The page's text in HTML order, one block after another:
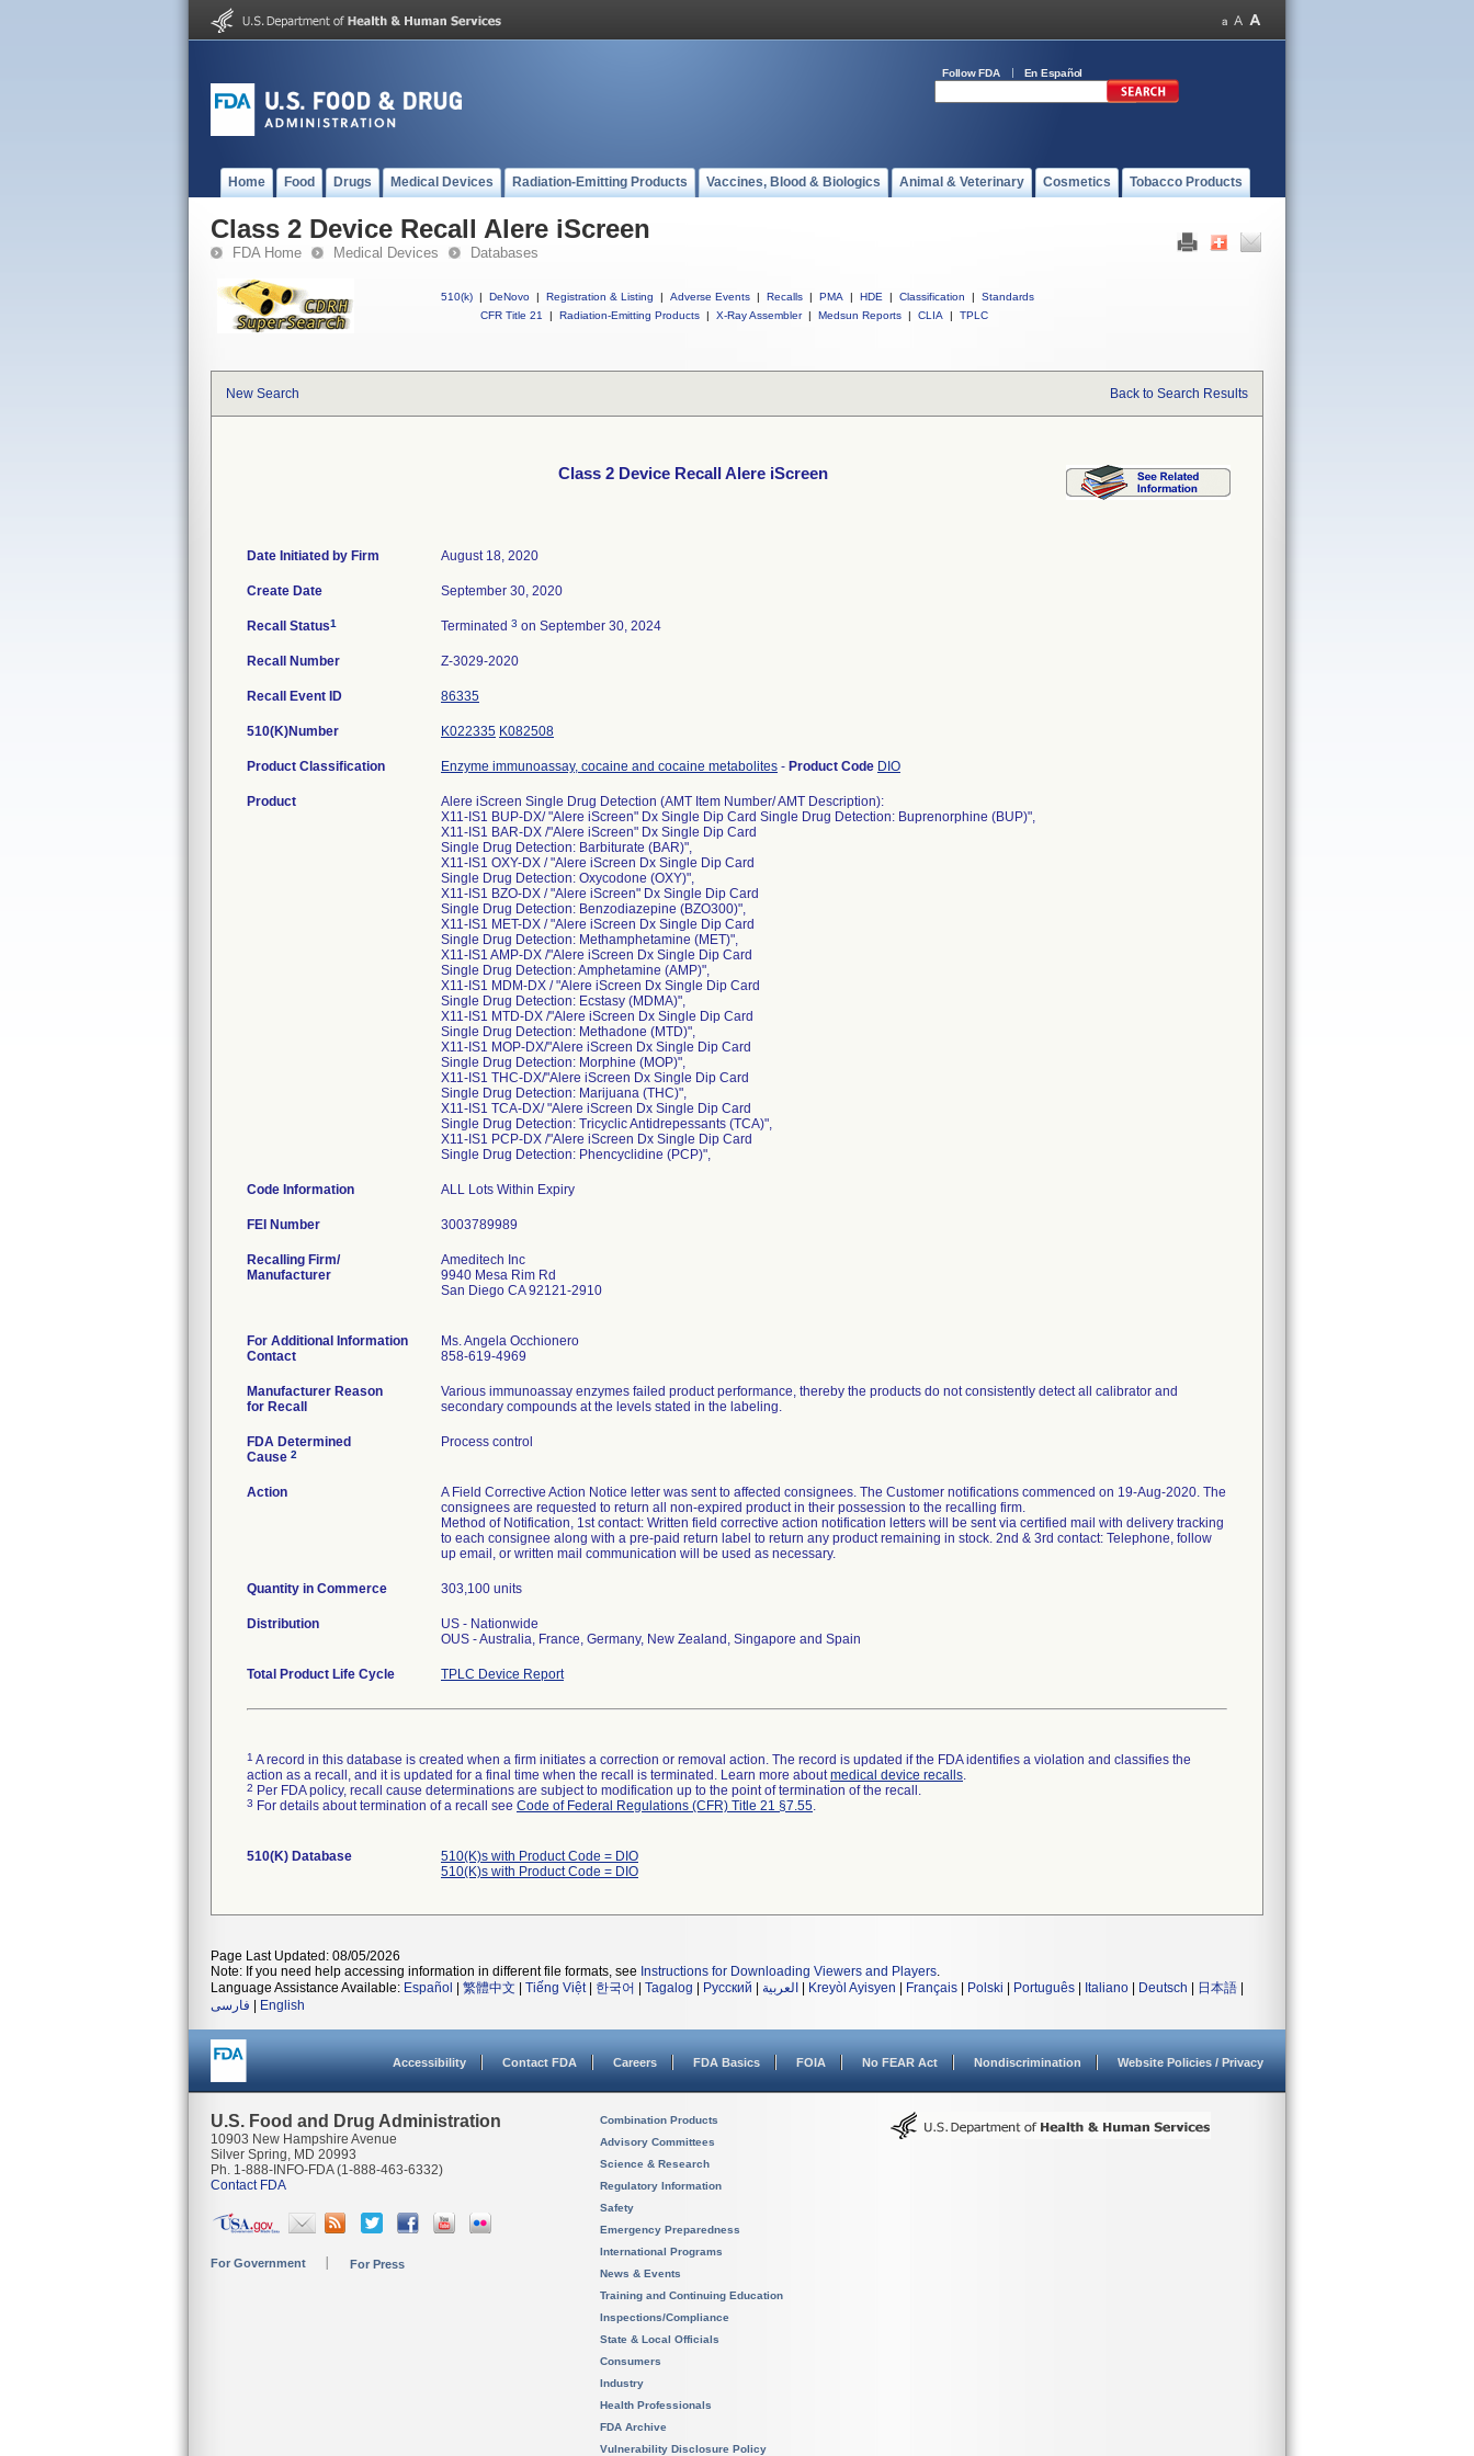
Follow FDA En Español
Home Food Drugs Medical Devices Radiation-Emitting Products Vaccines, Blood & Biologics Animal & Veterinary Cosmetics Tobacco Products
Class 2 Device Recall Alere iScreen
FDA Home Medical Devices Databases
510(k) | DeNovo | Registration & Listing | Adverse Events | Recalls | PMA | HDE | Classification |
Standards
CFR Title 21
| Radiation-Emitting Products | X-Ray Assembler | Medsun Reports | CLIA | TPLC
New Search Back to Search Results
Class 2 Device Recall Alere iScreen
Date Initiated by Firm August 18, 2020
Create Date September 30, 2020
Recall Status1 Terminated 3 on September 30, 2024
Recall Number Z-3029-2020
Recall Event ID 86335
510(K)Number K022335 K082508
Product Classification Enzyme immunoassay, cocaine and cocaine metabolites - Product Code DIO
Product
Alere iScreen Single Drug Detection (AMT Item Number/ AMT Description):
X11-IS1 BUP-DX/ "Alere iScreen" Dx Single Dip Card Single Drug Detection: Buprenorphine (BUP)",
X11-IS1 BAR-DX /"Alere iScreen" Dx Single Dip Card
Single Drug Detection: Barbiturate (BAR)",
X11-IS1 OXY-DX / "Alere iScreen Dx Single Dip Card
Single Drug Detection: Oxycodone (OXY)",
X11-IS1 BZO-DX / "Alere iScreen" Dx Single Dip Card
Single Drug Detection: Benzodiazepine (BZO300)",
X11-IS1 MET-DX / "Alere iScreen Dx Single Dip Card
Single Drug Detection: Methamphetamine (MET)",
X11-IS1 AMP-DX /"Alere iScreen Dx Single Dip Card
Single Drug Detection: Amphetamine (AMP)",
X11-IS1 MDM-DX / "Alere iScreen Dx Single Dip Card
Single Drug Detection: Ecstasy (MDMA)",
X11-IS1 MTD-DX /"Alere iScreen Dx Single Dip Card
Single Drug Detection: Methadone (MTD)",
X11-IS1 MOP-DX/"Alere iScreen Dx Single Dip Card
Single Drug Detection: Morphine (MOP)",
X11-IS1 THC-DX/"Alere iScreen Dx Single Dip Card
Single Drug Detection: Marijuana (THC)",
X11-IS1 TCA-DX/ "Alere iScreen Dx Single Dip Card
Single Drug Detection: Tricyclic Antidrepessants (TCA)",
X11-IS1 PCP-DX /"Alere iScreen Dx Single Dip Card
Single Drug Detection: Phencyclidine (PCP)",
Code Information ALL Lots Within Expiry
FEI Number
Recalling Firm/
Manufacturer
Ameditech Inc
9940 Mesa Rim Rd
San Diego CA 92121-2910
For Additional Information
Contact
Ms. Angela Occhionero
858-619-4969
Manufacturer Reason
for Recall
Various immunoassay enzymes failed product performance, thereby the products do not consistently detect all calibrator and
secondary compounds at the levels stated in the labeling.
FDA Determined
Cause 2
Process control
Action
A Field Corrective Action Notice letter was sent to affected consignees. The Customer notifications commenced on 19-Aug-2020. The
consignees are requested to return all non-expired product in their possession to the recalling firm.
Method of Notification, 1st contact: Written field corrective action notification letters will be sent via certified mail with delivery tracking
to each consignee along with a pre-paid return label to return any product remaining in stock. 2nd & 3rd contact: Telephone, follow
up email, or written mail communication will be used as necessary.
Quantity in Commerce 303,100 units
Distribution
US - Nationwide
OUS - Australia, France, Germany, New Zealand, Singapore and Spain
Total Product Life Cycle TPLC Device Report
1 A record in this database is created when a firm initiates a correction or removal action. The record is updated if the FDA identifies a violation and classifies the
action as a recall, and it is updated for a final time when the recall is terminated. Learn more aboutmedical device recalls.
2 Per FDA policy, recall cause determinations are subject to modification up to the point of termination of the recall.
3 For details about termination of a recall see Code of Federal Regulations (CFR) Title 21 §7.55.
510(K) Database
510(K)s with Product Code = DIO
510(K)s with Product Code = DIO
Page Last Updated: 08/05/2026
Note: If you need help accessing information in different file formats, see Instructions for Downloading Viewers and Players.
Language Assistance Available: Español 繁體中文 Tiếng Việt| 한국어 Tagalog Русский العربية Kreyòl Ayisyen Français Polski Português Italiano Deutsch 日本語
فارسی
English
Accessibility Contact FDA Careers FDA Basics FOIA No FEAR Act Nondiscrimination Website Policies / Privacy
U.S. Food and Drug Administration
10903 New Hampshire Avenue
Silver Spring, MD 20993
Ph. 1-888-INFO-FDA (1-888-463-6332)
Contact FDA
For Government For Press
Combination Products
Advisory Committees
Science & Research
Regulatory Information
Safety
Emergency Preparedness
International Programs
News & Events
Training and Continuing Education
Inspections/Compliance
State & Local Officials
Consumers
Industry
Health Professionals
FDA Archive
Vulnerability Disclosure Policy